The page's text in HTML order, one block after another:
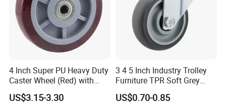
4 Inch Super PU Heavy Duty
Caster Wheel (Red) with
6203 Bearing
US$3.15-3.30
3 4 5 Inch Industry Trolley
Furniture TPR Soft Grey
Rubber Plate Swivel Caster
Wheels
US$0.70-0.85